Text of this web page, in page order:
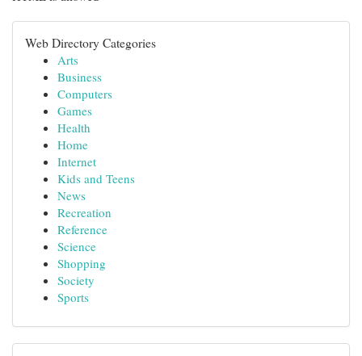
Web Directory Categories
Arts
Business
Computers
Games
Health
Home
Internet
Kids and Teens
News
Recreation
Reference
Science
Shopping
Society
Sports